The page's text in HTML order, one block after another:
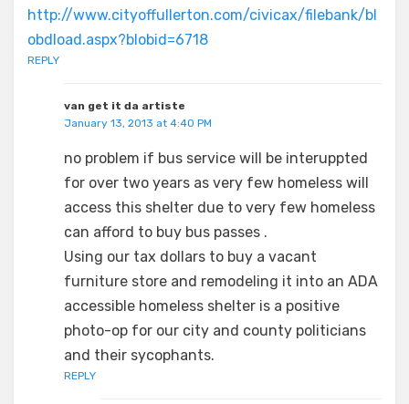
http://www.cityoffullerton.com/civicax/filebank/bl
obdload.aspx?blobid=6718
REPLY
van get it da artiste
January 13, 2013 at 4:40 PM
no problem if bus service will be interuppted
for over two years as very few homeless will
access this shelter due to very few homeless
can afford to buy bus passes .
Using our tax dollars to buy a vacant
furniture store and remodeling it into an ADA
accessible homeless shelter is a positive
photo-op for our city and county politicians
and their sycophants.
REPLY